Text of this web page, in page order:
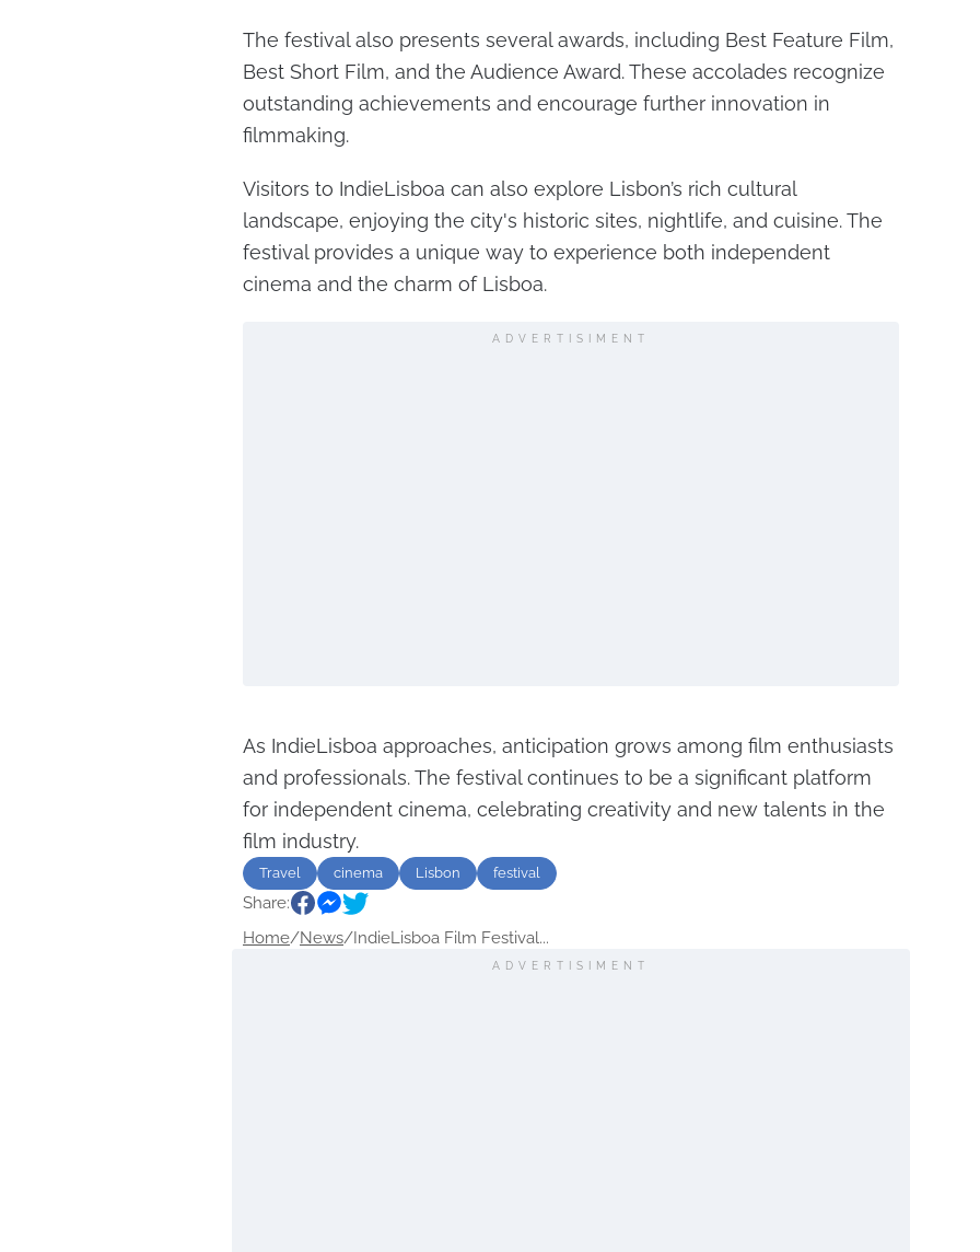
The festival also presents several awards, including Best Feature Film,
Best Short Film, and the Audience Award. These accolades recognize
outstanding achievements and encourage further innovation in
filmmaking.
Visitors to IndieLisboa can also explore Lisbon’s rich cultural
landscape, enjoying the city's historic sites, nightlife, and cuisine. The
festival provides a unique way to experience both independent
cinema and the charm of Lisboa.
ADVERTISIMENT
As IndieLisboa approaches, anticipation grows among film enthusiasts
and professionals. The festival continues to be a significant platform
for independent cinema, celebrating creativity and new talents in the
film industry.
Travel cinema Lisbon festival
Share:
Home/News/IndieLisboa Film Festival...
ADVERTISIMENT